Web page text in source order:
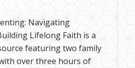
Navigating
Lifelong Faith is a
featuring two family
over three hours of